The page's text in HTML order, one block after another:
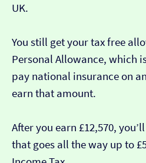
UK.
You still get your tax free
Personal Allowance, which
pay national insurance on
earn that amount.
After you earn £12,570,
that goes all the way up to